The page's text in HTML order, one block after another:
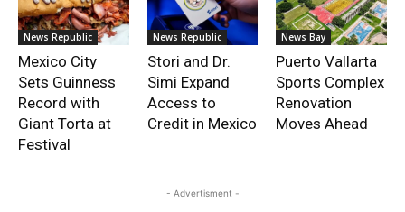
News Republic
Mexico City
Sets Guinness
Record with
Giant Torta at
Festival
News Republic
Stori and Dr.
Simi Expand
Access to
Credit in Mexico
News Bay
Puerto Vallarta
Sports Complex
Renovation
Moves Ahead
- Advertisment -